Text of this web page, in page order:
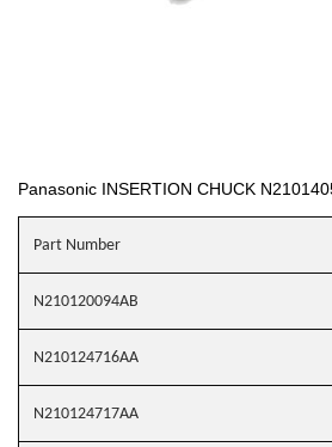
Panasonic INSERTION CHUCK
Part Number
N210120094AB
N210124716AA
N210124717AA